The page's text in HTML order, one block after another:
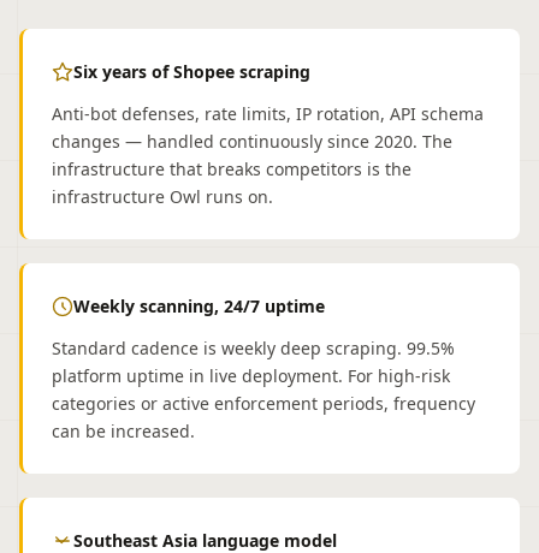
Six years of Shopee scraping
Anti-bot defenses, rate limits, IP rotation, API schema
changes — handled continuously since 2020. The
infrastructure that breaks competitors is the
infrastructure Owl runs on.
Weekly scanning, 24/7 uptime
Standard cadence is weekly deep scraping. 99.5%
platform uptime in live deployment. For high-risk
categories or active enforcement periods, frequency
can be increased.
Southeast Asia language model